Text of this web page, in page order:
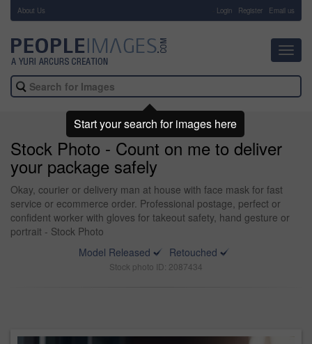
About Us Login Register Email us
Stock Photo - Count on me to deliver
your package safely
Okay, courier or delivery man at house with face mask for fast
service or ecommerce order. Professional postage, perfect or
confident worker with gloves for takeout safety, hand gesture or
portrait - Stock Photo
Model Released
Retouched
Stock photo ID: 2087434
Start your search for images here